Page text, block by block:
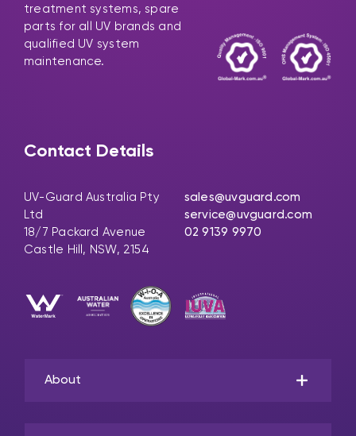
treatment systems, spare
parts for all UV brands and
qualified UV system
maintenance.
Contact Details
UV-Guard Australia Pty
Ltd
18/7 Packard Avenue
Castle Hill, NSW, 2154
sales@uvguard.com
service@uvguard.com
02 9139 9970
About